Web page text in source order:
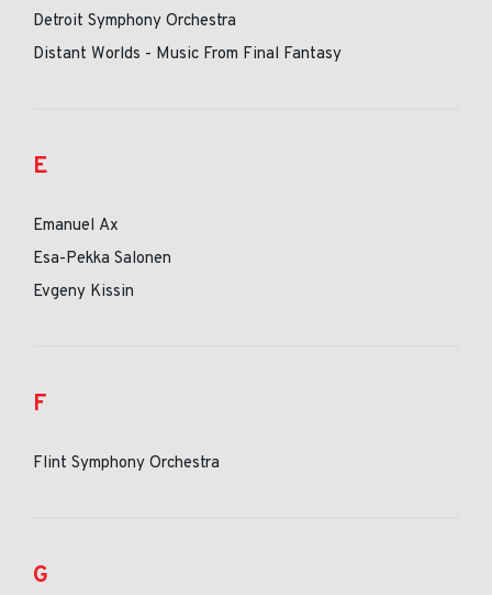
Detroit Symphony Orchestra
Distant Worlds - Music From Final Fantasy
E
Emanuel Ax
Esa-Pekka Salonen
Evgeny Kissin
F
Flint Symphony Orchestra
G